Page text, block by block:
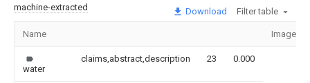
machine-extracted Download Filter table
Name Image
water
claims,abstract,description 23 0.000